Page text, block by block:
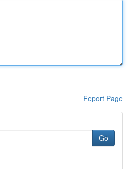
Report Page
Go